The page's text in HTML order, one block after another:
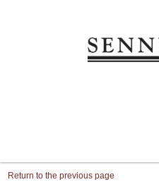
Return to the previous page